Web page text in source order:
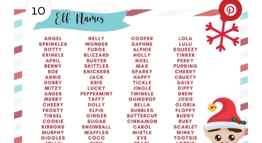
10
C
R
A
T
E